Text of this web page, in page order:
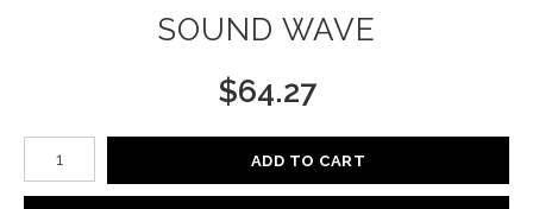
SOUND WAVE
$64.27
Number of product units
ADD TO CART